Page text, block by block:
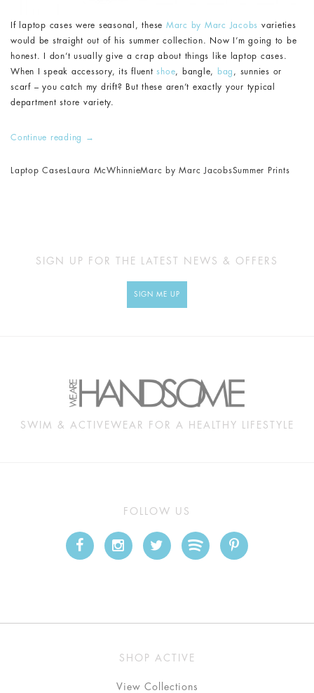
If laptop cases were seasonal, these Marc by Marc Jacobs varieties
would be straight out of his summer collection. Now I’m going to be
honest. I don’t usually give a crap about things like laptop cases.
When I speak accessory, its fluentshoe, bangle, bag , sunnies or
scarf – you catch my drift? But these aren’t exactly your typical
department store variety.
Continue reading →
Laptop Cases Laura McWhinnieMarc by Marc JacobsSummer Prints
SIGN UP FOR THE LATEST NEWS & OFFERS
SIGN ME UP
SWIM & ACTIVEWEAR FOR A HEALTHY LIFESTYLE
FOLLOW US
SHOP ACTIVE
View Collections